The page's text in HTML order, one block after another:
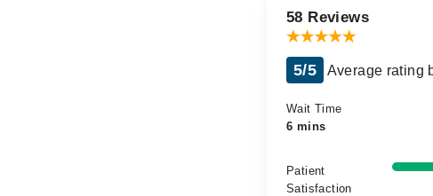
58 Reviews
5/5 Average rating
Wait Time
6 mins
Patient
Satisfaction